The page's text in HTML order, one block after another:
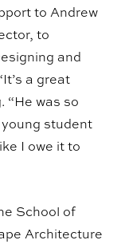
to Andrew
to
and
a great
“He was so
student
I owe it to
School of
Architecture